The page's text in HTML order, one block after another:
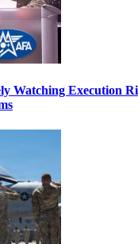
Watching Execution